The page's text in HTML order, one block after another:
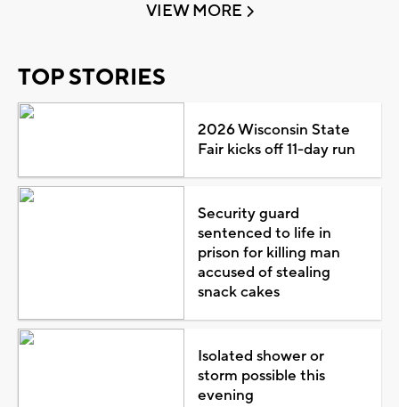
VIEW MORE
TOP STORIES
2026 Wisconsin State
Fair kicks off 11-day run
Security guard
sentenced to life in
prison for killing man
accused of stealing
snack cakes
Isolated shower or
storm possible this
evening